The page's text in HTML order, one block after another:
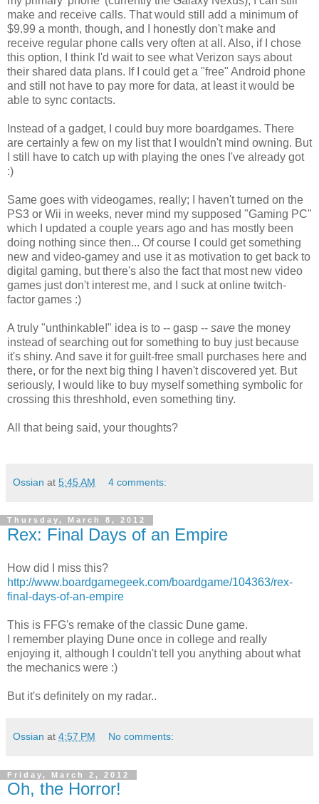
make and receive calls. That would still add a minimum of
$9.99 a month, though, and I honestly don't make and
receive regular phone calls very often at all. Also, if I chose
this option, I think I'd wait to see what Verizon says about
their shared data plans. If I could get a "free" Android phone
and still not have to pay more for data, at least it would be
able to sync contacts.
Instead of a gadget, I could buy more boardgames. There
are certainly a few on my list that I wouldn't mind owning. But
I still have to catch up with playing the ones I've already got
:)
Same goes with videogames, really; I haven't turned on the
PS3 or Wii in weeks, never mind my supposed "Gaming PC"
which I updated a couple years ago and has mostly been
doing nothing since then... Of course I could get something
new and video-gamey and use it as motivation to get back to
digital gaming, but there's also the fact that most new video
games just don't interest me, and I suck at online twitch-
factor games :)
A truly "unthinkable!" idea is to -- gasp -- save the money
instead of searching out for something to buy just because
it's shiny. And save it for guilt-free small purchases here and
there, or for the next big thing I haven't discovered yet. But
seriously, I would like to buy myself something symbolic for
crossing this threshhold, even something tiny.
All that being said, your thoughts?
Ossian at 5:45 AM 4 comments:
Thursday, March 8, 2012
Rex: Final Days of an Empire
How did I miss this?
http://www.boardgamegeek.com/boardgame/104363/rex-
final-days-of-an-empire
This is FFG's remake of the classic Dune game.
I remember playing Dune once in college and really
enjoying it, although I couldn't tell you anything about what
the mechanics were :)
But it's definitely on my radar..
Ossian at 4:57 PM No comments:
Friday, March 2, 2012
Oh, the Horror!